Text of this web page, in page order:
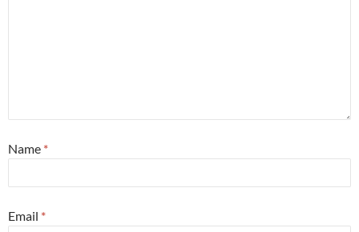
Name *
Email *